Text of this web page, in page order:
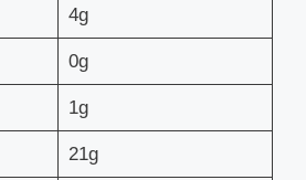
4g
0g
1g
21g